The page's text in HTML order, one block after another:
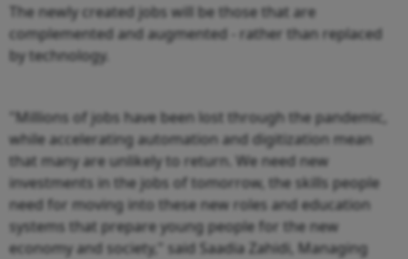
The newly created jobs will be those that are
complemented and augmented - rather than replaced
by technology.
"Millions of jobs have been lost through the pandemic,
while accelerating automation and digitization mean
that many are unlikely to return. We need new
investments in the jobs of tomorrow, the skills people
need for moving into these new roles and education
systems that prepare young people for the new
economy and society," said Saadia Zahidi, Managing